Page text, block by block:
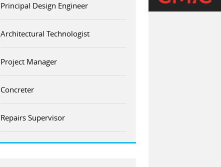
Principal Design Engineer
Architectural Technologist
Project Manager
Concreter
Repairs Supervisor